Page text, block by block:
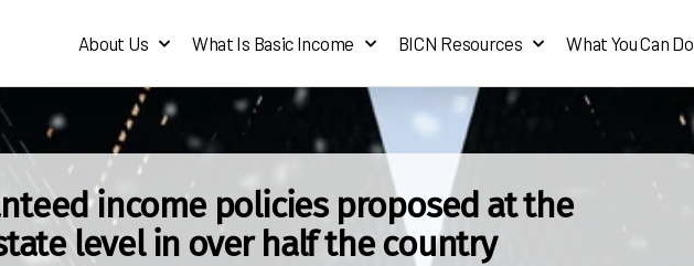
About Us What Is Basic Income BICN Resources What You Can Do
income policies proposed at the
level in over half the country